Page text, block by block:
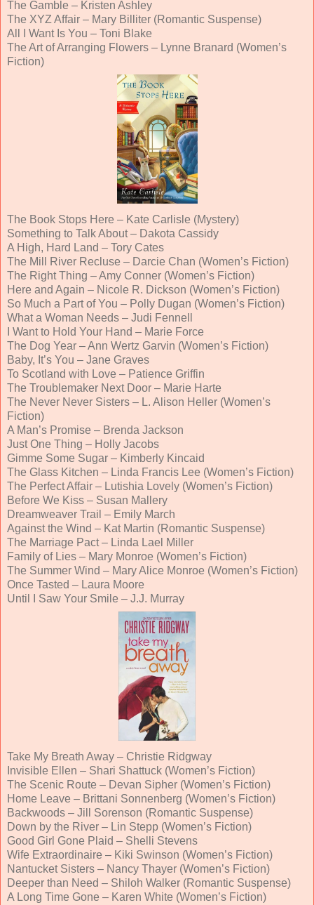
The Gamble – Kristen Ashley
The XYZ Affair – Mary Billiter (Romantic Suspense)
All I Want Is You – Toni Blake
The Art of Arranging Flowers – Lynne Branard (Women’s
Fiction)
The Book Stops Here – Kate Carlisle (Mystery)
Something to Talk About – Dakota Cassidy
A High, Hard Land – Tory Cates
The Mill River Recluse – Darcie Chan (Women’s Fiction)
The Right Thing – Amy Conner (Women’s Fiction)
Here and Again – Nicole R. Dickson (Women’s Fiction)
So Much a Part of You – Polly Dugan (Women’s Fiction)
What a Woman Needs – Judi Fennell
I Want to Hold Your Hand – Marie Force
The Dog Year – Ann Wertz Garvin (Women’s Fiction)
Baby, It’s You – Jane Graves
To Scotland with Love – Patience Griffin
The Troublemaker Next Door – Marie Harte
The Never Never Sisters – L. Alison Heller (Women’s
Fiction)
A Man’s Promise – Brenda Jackson
Just One Thing – Holly Jacobs
Gimme Some Sugar – Kimberly Kincaid
The Glass Kitchen – Linda Francis Lee (Women’s Fiction)
The Perfect Affair – Lutishia Lovely (Women’s Fiction)
Before We Kiss – Susan Mallery
Dreamweaver Trail – Emily March
Against the Wind – Kat Martin (Romantic Suspense)
The Marriage Pact – Linda Lael Miller
Family of Lies – Mary Monroe (Women’s Fiction)
The Summer Wind – Mary Alice Monroe (Women’s Fiction)
Once Tasted – Laura Moore
Until I Saw Your Smile – J.J. Murray
Take My Breath Away – Christie Ridgway
Invisible Ellen – Shari Shattuck (Women’s Fiction)
The Scenic Route – Devan Sipher (Women’s Fiction)
Home Leave – Brittani Sonnenberg (Women’s Fiction)
Backwoods – Jill Sorenson (Romantic Suspense)
Down by the River – Lin Stepp (Women’s Fiction)
Good Girl Gone Plaid – Shelli Stevens
Wife Extraordinaire – Kiki Swinson (Women’s Fiction)
Nantucket Sisters – Nancy Thayer (Women’s Fiction)
Deeper than Need – Shiloh Walker (Romantic Suspense)
A Long Time Gone – Karen White (Women’s Fiction)